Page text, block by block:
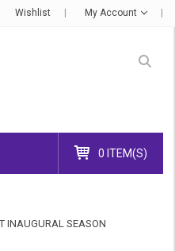
Wishlist My Account
0 ITEM(S)
INAUGURAL SEASON